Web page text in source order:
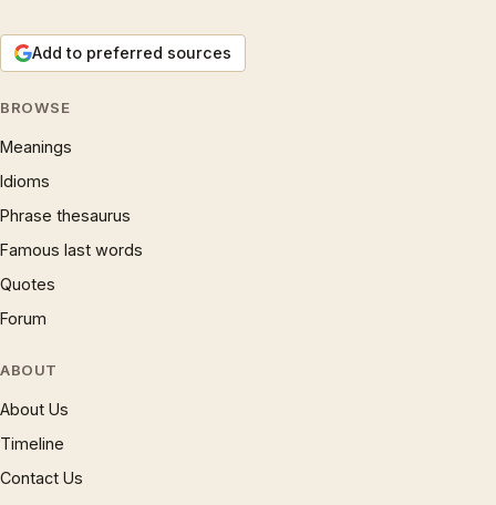
Add to preferred sources
BROWSE
Meanings
Idioms
Phrase thesaurus
Famous last words
Quotes
Forum
ABOUT
About Us
Timeline
Contact Us